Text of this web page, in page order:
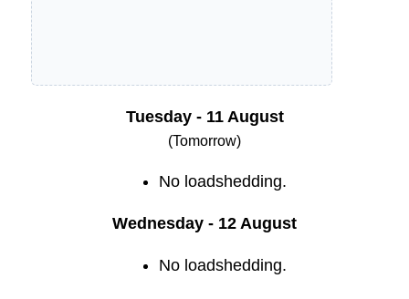
Tuesday - 11 August
(Tomorrow)
No loadshedding.
Wednesday - 12 August
No loadshedding.